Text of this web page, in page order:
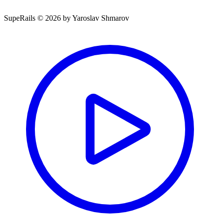
SupeRails © 2026 by Yaroslav Shmarov